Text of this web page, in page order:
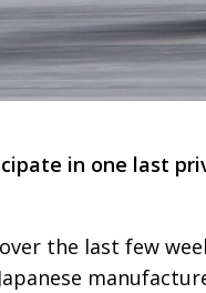
in one last
the last few